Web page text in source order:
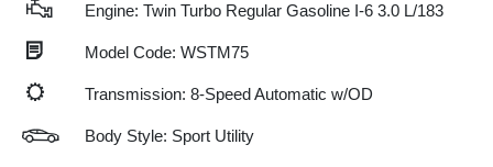
Engine: Twin Turbo Regular Gasoline I-6 3.0 L/183
Model Code: WSTM75
Transmission: 8-Speed Automatic w/OD
Body Style: Sport Utility